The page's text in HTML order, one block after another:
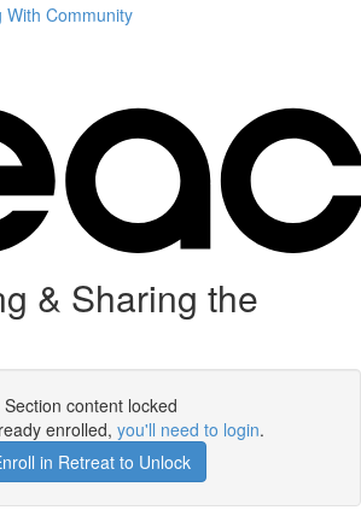
With Community
& Sharing the
Section content locked
enrolled, you'll need to login.
in Retreat to Unlock